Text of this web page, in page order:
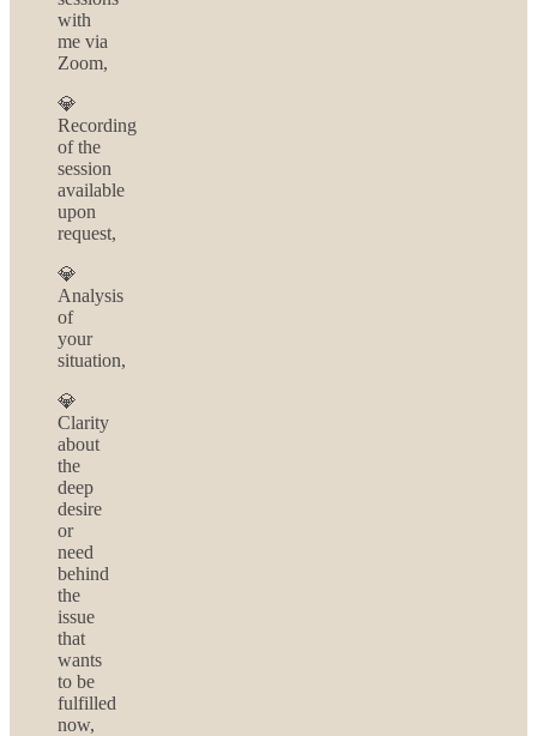
with
me via
Zoom,
💎
Recording
of the
session
available
upon
request,
💎
Analysis
of
your
situation,
💎
Clarity
about
the
deep
desire
or
need
behind
the
issue
that
wants
to be
fulfilled
now,